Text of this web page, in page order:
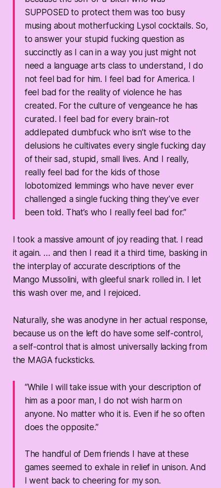
SUPPOSED to protect them was too busy
musing about motherfucking Lysol cocktails. So,
to answer your stupid fucking question as
succinctly as I can in a way you just might not
need a language arts class to understand, I do
not feel bad for him. I feel bad for America. I
feel bad for the reality of violence he has
created. For the culture of vengeance he has
curated. I feel bad for every brain-rot
addlepated dumbfuck who isn’t wise to the
delusions he cultivates every single fucking day
of their sad, stupid, small lives. And I really,
really feel bad for the kids of those
lobotomized lemmings who have never ever
challenged a single fucking thing they’ve ever
been told. That’s who I really feel bad for.”
I took a massive amount of joy reading that. I read
it again. … and then I read it a third time, basking in
the interplay of accurate descriptions of the
Mango Mussolini, with gleeful snark rolled in. I let
this wash over me, and I rejoiced.
Naturally, she was anodyne in her actual response,
because us on the left do have some self-control,
a self-control that is almost universally lacking from
the MAGA fucksticks.
“While I will take issue with your description of
him as a poor man, I do not wish harm on
anyone. No matter who it is. Even if he so often
does the opposite.”
The handful of Dem friends I have at these
games seemed to exhale in relief in unison. And
I went back to cheering for my son.